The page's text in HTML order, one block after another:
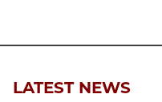
LATEST NEWS